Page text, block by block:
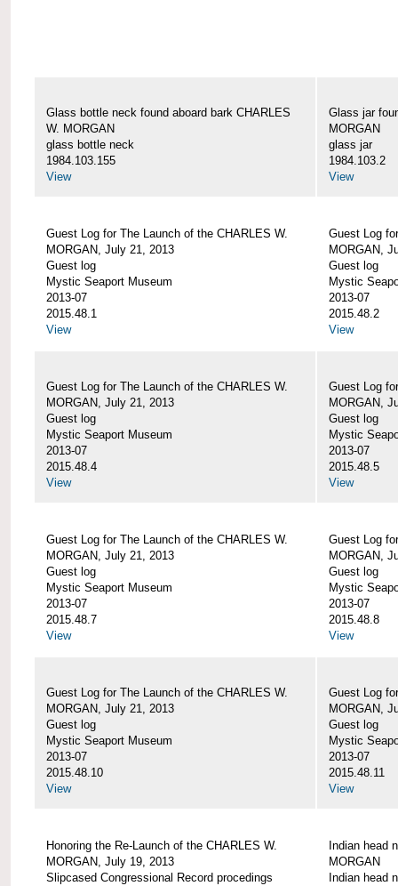
Glass bottle neck found aboard bark CHARLES
W. MORGAN
glass bottle neck
1984.103.155
View
Glass jar
MORGAN
glass jar
1984.103.2
View
Guest Log for The Launch of the CHARLES W.
MORGAN, July 21, 2013
Guest log
Mystic Seaport Museum
2013-07
2015.48.1
View
Guest Log
MORGAN,
Guest log
Mystic
2013-07
2015.48.2
View
Guest Log for The Launch of the CHARLES W.
MORGAN, July 21, 2013
Guest log
Mystic Seaport Museum
2013-07
2015.48.4
View
Guest Log
MORGAN,
Guest log
Mystic
2013-07
2015.48.5
View
Guest Log for The Launch of the CHARLES W.
MORGAN, July 21, 2013
Guest log
Mystic Seaport Museum
2013-07
2015.48.7
View
Guest Log
MORGAN,
Guest log
Mystic
2013-07
2015.48.8
View
Guest Log for The Launch of the CHARLES W.
MORGAN, July 21, 2013
Guest log
Mystic Seaport Museum
2013-07
2015.48.10
View
Guest Log
MORGAN,
Guest log
Mystic
2013-07
2015.48.11
View
Honoring the Re-Launch of the CHARLES W.
MORGAN, July 19, 2013
Slipcased Congressional Record procedings
Indian head
MORGAN
Indian head